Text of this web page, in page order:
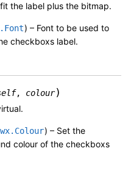
the label plus the bitmap.
) – Font to be used to
checkboxs label.
, colour)
wx.Colour) – Set the
colour of the checkboxs